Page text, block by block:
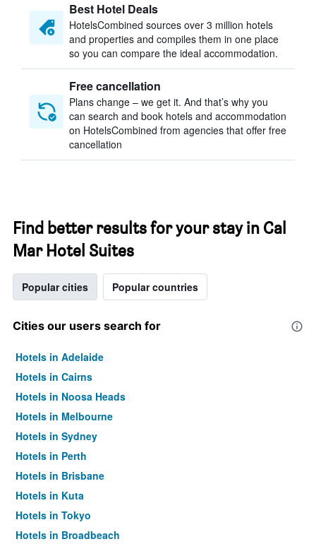
Best Hotel Deals
HotelsCombined sources over 3 million hotels
and properties and compiles them in one place
so you can compare the ideal accommodation.
Free cancellation
Plans change – we get it. And that’s why you
can search and book hotels and accommodation
on HotelsCombined from agencies that offer free
cancellation
Find better results for your stay in Cal
Mar Hotel Suites
Popular cities Popular countries
Cities our users search for
Hotels in Adelaide
Hotels in Cairns
Hotels in Noosa Heads
Hotels in Melbourne
Hotels in Sydney
Hotels in Perth
Hotels in Brisbane
Hotels in Kuta
Hotels in Tokyo
Hotels in Broadbeach